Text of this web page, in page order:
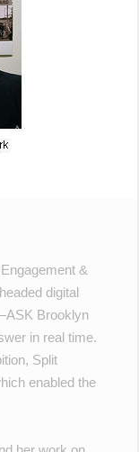
&
digital
ASK Brooklyn
in real time.
, Split
enabled the